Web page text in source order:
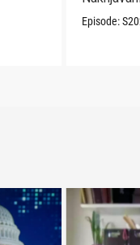
Episode: